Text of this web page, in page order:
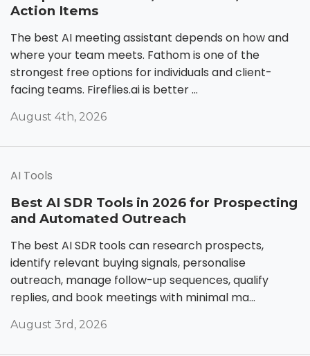
Action Items
The best AI meeting assistant depends on how and
where your team meets. Fathom is one of the
strongest free options for individuals and client-
facing teams. Fireflies.ai is better ...
August 4th, 2026
AI Tools
Best AI SDR Tools in 2026 for Prospecting
and Automated Outreach
The best AI SDR tools can research prospects,
identify relevant buying signals, personalise
outreach, manage follow-up sequences, qualify
replies, and book meetings with minimal ma...
August 3rd, 2026